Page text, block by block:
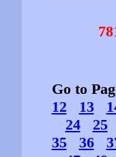
Go to
12
13
24
25
35
36